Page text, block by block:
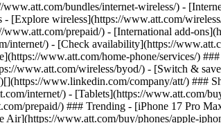
bundles/internet-wireless/) -
[Explore wireless](https://www.att.com/
prepaid/) - [International add-
internet/) - [Check availability](https://
www.att.com/home-phone/services/)
www.att.com/wireless/byod/) - [Switch &
www.linkedin.com/company/att/) ###
internet/) - [Tablets](https://www.att.com/
prepaid/) ### Trending - [iPhone 17 Pro
www.att.com/buy/phones/apple-